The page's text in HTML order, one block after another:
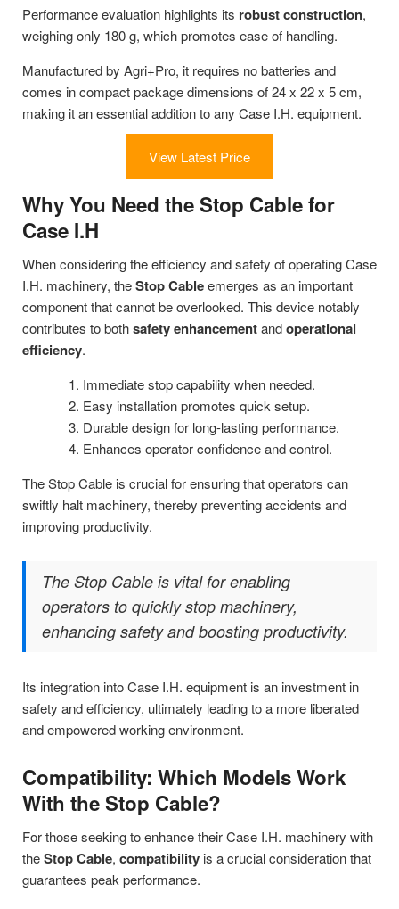
Performance evaluation highlights its robust construction,
weighing only 180 g, which promotes ease of handling.
Manufactured by Agri+Pro, it requires no batteries and
comes in compact package dimensions of 24 x 22 x 5 cm,
making it an essential addition to any Case I.H. equipment.
View Latest Price
Why You Need the Stop Cable for
Case I.H
When considering the efficiency and safety of operating Case
I.H. machinery, theStop Cableemerges as an important
component that cannot be overlooked. This device notably
contributes to bothsafety enhancementandoperational
efficiency.
Immediate stop capability when needed.
Easy installation promotes quick setup.
Durable design for long-lasting performance.
Enhances operator confidence and control.
The Stop Cable is crucial for ensuring that operators can
swiftly halt machinery, thereby preventing accidents and
improving productivity.
The Stop Cable is vital for enabling
operators to quickly stop machinery,
enhancing safety and boosting productivity.
Its integration into Case I.H. equipment is an investment in
safety and efficiency, ultimately leading to a more liberated
and empowered working environment.
Compatibility: Which Models Work
With the Stop Cable?
For those seeking to enhance their Case I.H. machinery with
theStop Cable, compatibility is a crucial consideration that
guarantees peak performance.